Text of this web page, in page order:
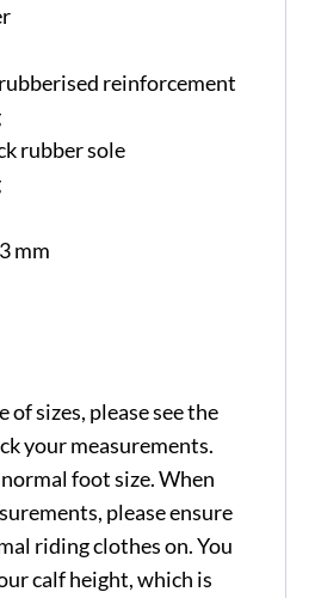
reinforcement
rubber sole
mm
of sizes, please see the
your measurements.
foot size. When
please ensure
riding clothes on. You
calf height, which is